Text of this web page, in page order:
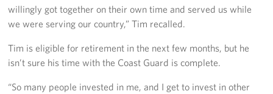
willingly got together on their own time and served us while
we were serving our country,” Tim recalled.
Tim is eligible for retirement in the next few months, but he
isn’t sure his time with the Coast Guard is complete.
“So many people invested in me, and I get to invest in other